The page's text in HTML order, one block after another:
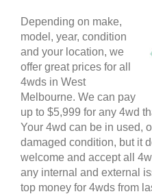
Depending on make,
model, year, condition
and your location, we
offer great prices for all
4wds in West
Melbourne. We can pay
up to $5,999 for any 4wd
Your 4wd can be in used,
damaged condition, but it
welcome and accept all
any internal and external
top money for 4wds from